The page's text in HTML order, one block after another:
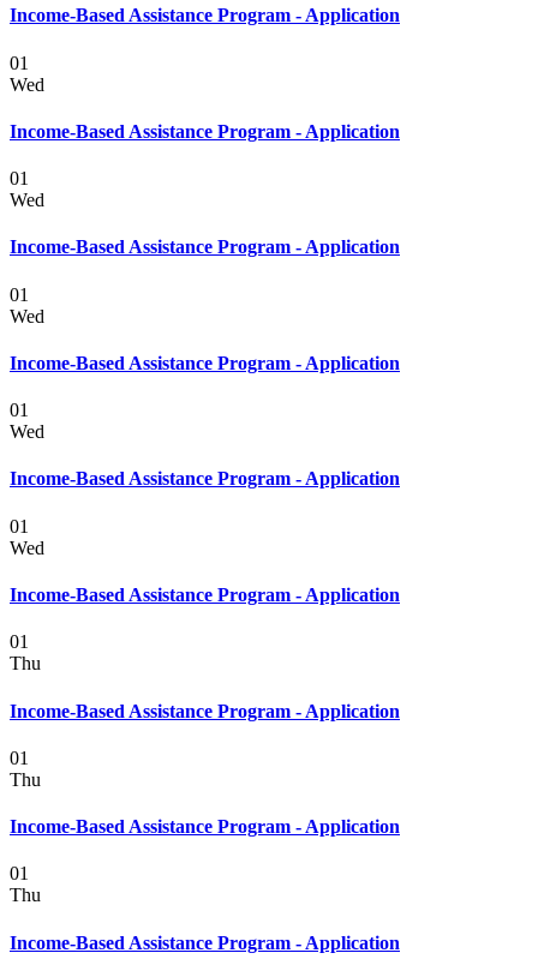
Income-Based Assistance Program - Application
01
Wed
Income-Based Assistance Program - Application
01
Wed
Income-Based Assistance Program - Application
01
Wed
Income-Based Assistance Program - Application
01
Wed
Income-Based Assistance Program - Application
01
Wed
Income-Based Assistance Program - Application
01
Thu
Income-Based Assistance Program - Application
01
Thu
Income-Based Assistance Program - Application
01
Thu
Income-Based Assistance Program - Application